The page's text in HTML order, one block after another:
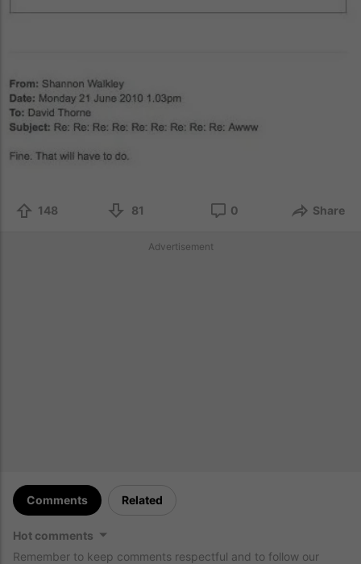
148 81 0 Share
Advertisement
Comments Related
Hot comments
Remember to keep comments respectful and to follow our